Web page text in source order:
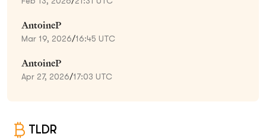
AntoineP
Mar 19, 2026/16:45 UTC
AntoineP
Apr 27, 2026/17:03 UTC
TLDR